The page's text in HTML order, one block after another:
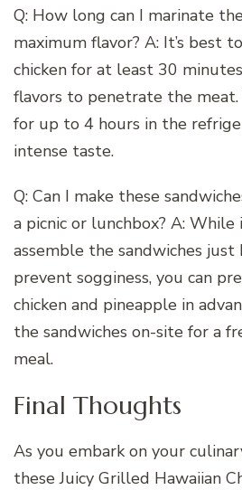
Q: How long can I marinate
maximum flavor? A: It’s best
chicken for at least 30
flavors to penetrate the meat.
for up to 4 hours in the
intense taste.
Q: Can I make these
a picnic or lunchbox? A: While
assemble the sandwiches
prevent sogginess, you can
chicken and pineapple in
the sandwiches on-site for a
meal.
Final Thoughts
As you embark on your
these Juicy Grilled Hawaiian